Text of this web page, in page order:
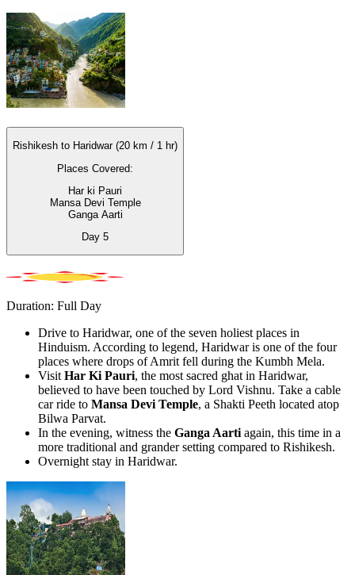
Rishikesh to Haridwar (20 km / 1 hr)
Places Covered:
Har ki Pauri
Mansa Devi Temple
Ganga Aarti
Day 5
Duration: Full Day
Drive to Haridwar, one of the seven holiest places in
Hinduism. According to legend, Haridwar is one of the four
places where drops of Amrit fell during the Kumbh Mela.
Visit Har Ki Pauri, the most sacred ghat in Haridwar,
believed to have been touched by Lord Vishnu. Take a cable
car ride to Mansa Devi Temple, a Shakti Peeth located atop
Bilwa Parvat.
In the evening, witness the Ganga Aarti again, this time in a
more traditional and grander setting compared to Rishikesh.
Overnight stay in Haridwar.